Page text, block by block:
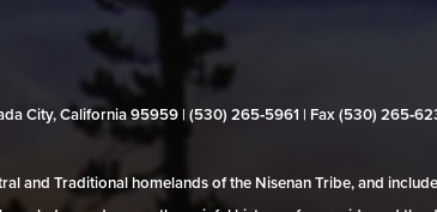
City, California 95959 | (530) 265‑5961 | Fax (530)
and Traditional homelands of the Nisenan Tribe, and